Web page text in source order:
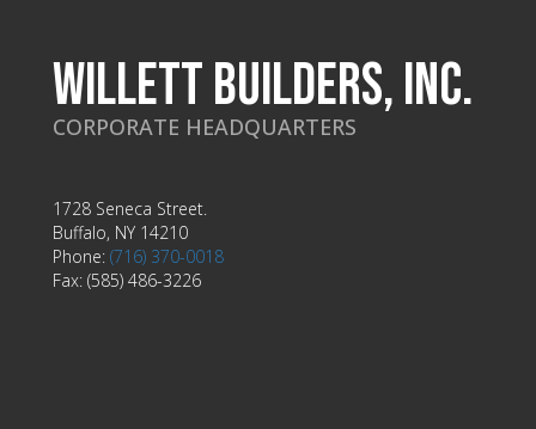
WILLETT BUILDERS, INC.
CORPORATE HEADQUARTERS
1728 Seneca Street.
Buffalo, NY 14210
Phone: (716) 370-0018
Fax: (585) 486-3226